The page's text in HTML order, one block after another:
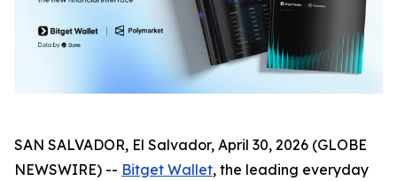
SAN SALVADOR, El Salvador, April 30, 2026 (GLOBE
NEWSWIRE) -- Bitget Wallet, the leading everyday